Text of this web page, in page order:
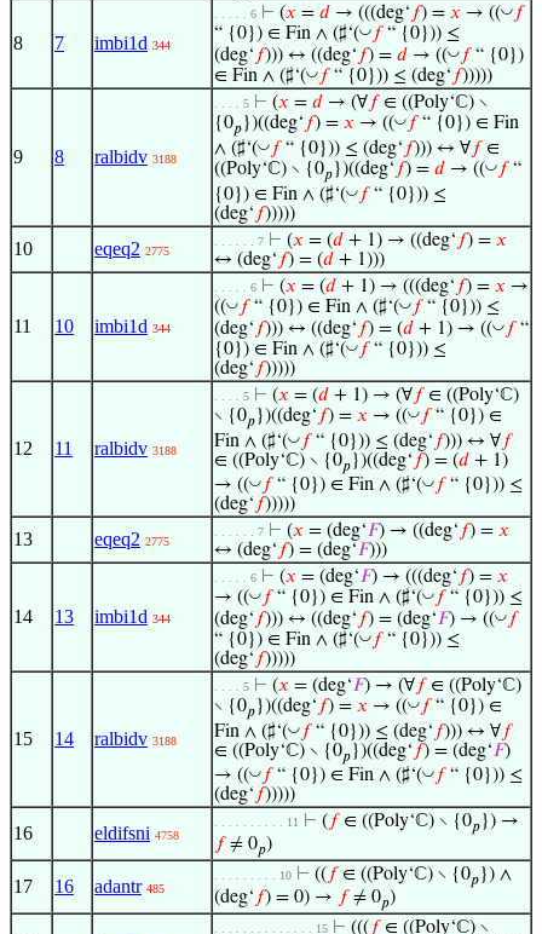
8 7 imbi1d 344
. . . . . 6 ⊢ (𝑥 = 𝑑 → (((deg‘ 𝑓) = 𝑥 → ((◡ 𝑓
“ {0}) ∈ Fin ∧ (♯‘(◡ 𝑓“ {0})) ≤
(deg‘ 𝑓))) ↔ ((deg‘ 𝑓) = 𝑑 → ((◡ 𝑓“ {0})
∈ Fin ∧ (♯‘(◡ 𝑓“ {0})) ≤ (deg‘ 𝑓)))))
9 8 ralbidv 3188
. . . . 5 ⊢ (𝑥 = 𝑑 → (∀𝑓∈ ((Poly‘ℂ) ∖
{0𝑝 })((deg‘ 𝑓) = 𝑥 → ((◡ 𝑓“ {0}) ∈ Fin
∧ (♯‘(◡ 𝑓“ {0})) ≤ (deg‘ 𝑓))) ↔ ∀𝑓∈
((Poly‘ℂ) ∖ {0𝑝 })((deg‘ 𝑓) = 𝑑 → ((◡ 𝑓“
{0}) ∈ Fin ∧ (♯‘(◡ 𝑓“ {0})) ≤
(deg‘ 𝑓)))))
10 eqeq2 2775
. . . . . . 7 ⊢ (𝑥 = (𝑑 + 1) → ((deg‘ 𝑓) = 𝑥
↔ (deg‘ 𝑓) = (𝑑 + 1)))
11 10 imbi1d 344
. . . . . 6 ⊢ (𝑥 = (𝑑 + 1) → (((deg‘ 𝑓) = 𝑥 →
((◡ 𝑓“ {0}) ∈ Fin ∧ (♯‘(◡ 𝑓“ {0})) ≤
(deg‘ 𝑓))) ↔ ((deg‘ 𝑓) = (𝑑 + 1) → ((◡ 𝑓“
{0}) ∈ Fin ∧ (♯‘(◡ 𝑓“ {0})) ≤
(deg‘ 𝑓)))))
12 11 ralbidv 3188
. . . . 5 ⊢ (𝑥 = (𝑑 + 1) → (∀𝑓∈ ((Poly‘ℂ)
∖ {0𝑝 })((deg‘ 𝑓) = 𝑥 → ((◡ 𝑓“ {0}) ∈
Fin ∧ (♯‘(◡ 𝑓“ {0})) ≤ (deg‘ 𝑓))) ↔ ∀𝑓
∈ ((Poly‘ℂ) ∖ {0𝑝 })((deg‘ 𝑓) = (𝑑 + 1)
→ ((◡ 𝑓“ {0}) ∈ Fin ∧ (♯‘(◡ 𝑓“ {0})) ≤
(deg‘ 𝑓)))))
13 eqeq2 2775
. . . . . . 7 ⊢ (𝑥 = (deg‘𝐹) → ((deg‘ 𝑓) = 𝑥
↔ (deg‘ 𝑓) = (deg‘𝐹)))
14 13 imbi1d 344
. . . . . 6 ⊢ (𝑥 = (deg‘𝐹) → (((deg‘ 𝑓) = 𝑥
→ ((◡ 𝑓“ {0}) ∈ Fin ∧ (♯‘(◡ 𝑓“ {0})) ≤
(deg‘ 𝑓))) ↔ ((deg‘ 𝑓) = (deg‘𝐹) → ((◡ 𝑓
“ {0}) ∈ Fin ∧ (♯‘(◡ 𝑓“ {0})) ≤
(deg‘ 𝑓)))))
15 14 ralbidv 3188
. . . . 5 ⊢ (𝑥 = (deg‘𝐹) → (∀𝑓∈ ((Poly‘ℂ)
∖ {0𝑝 })((deg‘ 𝑓) = 𝑥 → ((◡ 𝑓“ {0}) ∈
Fin ∧ (♯‘(◡ 𝑓“ {0})) ≤ (deg‘ 𝑓))) ↔ ∀𝑓
∈ ((Poly‘ℂ) ∖ {0𝑝 })((deg‘ 𝑓) = (deg‘𝐹)
→ ((◡ 𝑓“ {0}) ∈ Fin ∧ (♯‘(◡ 𝑓“ {0})) ≤
(deg‘ 𝑓)))))
16 eldifsni 4758
. . . . . . . . . . 11 ⊢ ( 𝑓∈ ((Poly‘ℂ) ∖ {0𝑝 }) →
𝑓≠ 0𝑝)
17 16 adantr 485
. . . . . . . . . 10 ⊢ (( 𝑓∈ ((Poly‘ℂ) ∖ {0𝑝 }) ∧
(deg‘ 𝑓) = 0) → 𝑓≠ 0𝑝)
. . . . . . . . . . . . . . 15 ⊢ ((( 𝑓∈ ((Poly‘ℂ) ∖